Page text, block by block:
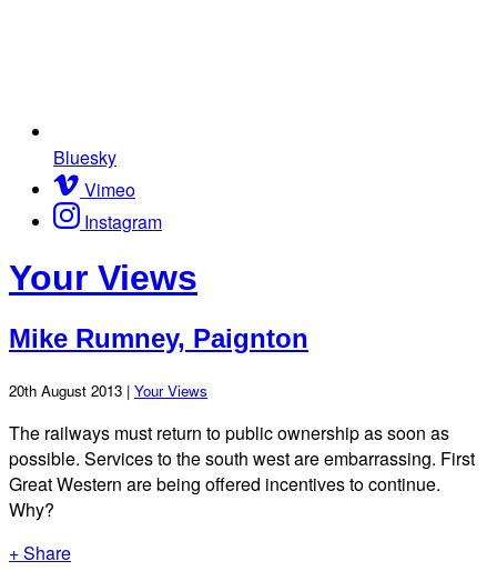
Bluesky
Vimeo
Instagram
Your Views
Mike Rumney, Paignton
20th August 2013 | Your Views
The railways must return to public ownership as soon as
possible. Services to the south west are embarrassing. First
Great Western are being offered incentives to continue.
Why?
+ Share